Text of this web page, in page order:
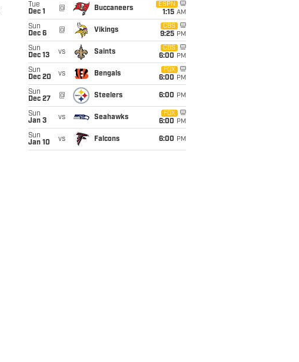
Tue
Dec 1
@ Buccaneers
ESPN
1:15 AM
Sun
Dec 6
@ Vikings
CBS
9:25 PM
Sun
Dec 13
vs Saints
CBS
6:00 PM
Sun
Dec 20
vs Bengals
FOX
6:00 PM
Sun
Dec 27
@ Steelers 6:00 PM
Sun
Jan 3
vs Seahawks
FOX
6:00 PM
Sun
Jan 10
vs Falcons 6:00 PM